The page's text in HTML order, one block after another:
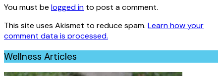
You must be logged in to post a comment.
This site uses Akismet to reduce spam. Learn how your
comment data is processed.
Wellness Articles